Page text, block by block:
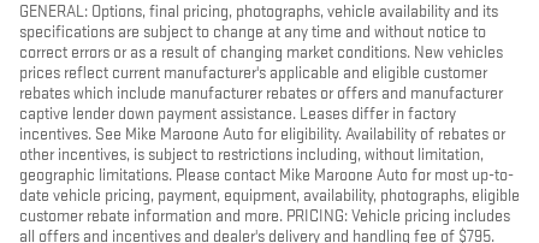
GENERAL: Options, final pricing, photographs, vehicle availability and its
specifications are subject to change at any time and without notice to
correct errors or as a result of changing market conditions. New vehicles
prices reflect current manufacturer's applicable and eligible customer
rebates which include manufacturer rebates or offers and manufacturer
captive lender down payment assistance. Leases differ in factory
incentives. See Mike Maroone Auto for eligibility. Availability of rebates or
other incentives, is subject to restrictions including, without limitation,
geographic limitations. Please contact Mike Maroone Auto for most up-to-
date vehicle pricing, payment, equipment, availability, photographs, eligible
customer rebate information and more. PRICING: Vehicle pricing includes
all offers and incentives and dealer's delivery and handling fee of $795.